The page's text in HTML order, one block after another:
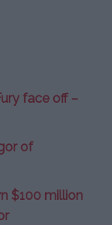
face off –
of
$100 million